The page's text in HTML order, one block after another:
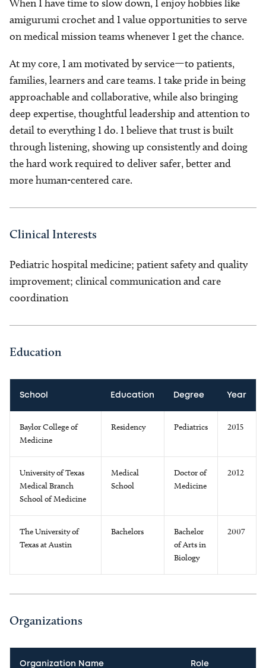
When I have time to slow down, I enjoy hobbies like
amigurumi crochet and I value opportunities to serve
on medical mission teams whenever I get the chance.
At my core, I am motivated by service—to patients,
families, learners and care teams. I take pride in being
approachable and collaborative, while also bringing
deep expertise, thoughtful leadership and attention to
detail to everything I do. I believe that trust is built
through listening, showing up consistently and doing
the hard work required to deliver safer, better and
more human-centered care.
Clinical Interests
Pediatric hospital medicine; patient safety and quality
improvement; clinical communication and care
coordination
Education
School Education Degree Year
Baylor College of
Medicine
Residency Pediatrics 2015
University of Texas
Medical Branch
School of Medicine
Medical
School
Doctor of
Medicine
2012
The University of
Texas at Austin
Bachelors
Bachelor
of Arts in
Biology
2007
Organizations
Organization Name Role